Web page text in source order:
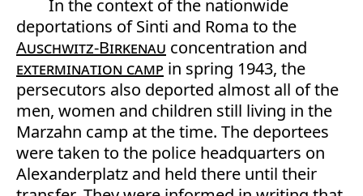
In the context of the nationwide
deportations of Sinti and Roma to the
Auschwitz-Birkenau concentration and
extermination camp in spring 1943, the
persecutors also deported almost all of the
men, women and children still living in the
Marzahn camp at the time. The deportees
were taken to the police headquarters on
Alexanderplatz and held there until their